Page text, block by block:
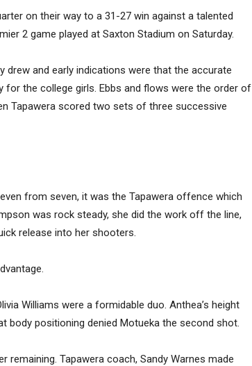
on their way to a 31-27 win against a talented
2 game played at Saxton Stadium on Saturday.
and early indications were that the accurate
for the college girls. Ebbs and flows were the order of
Tapawera scored two sets of three successive
from seven, it was the Tapawera offence which
was rock steady, she did the work off the line,
release into her shooters.
Williams were a formidable duo. Anthea’s height
body positioning denied Motueka the second shot.
remaining. Tapawera coach, Sandy Warnes made